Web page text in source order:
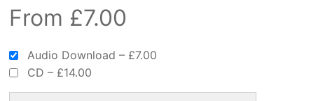
From £7.00
Audio Download – £7.00
CD – £14.00